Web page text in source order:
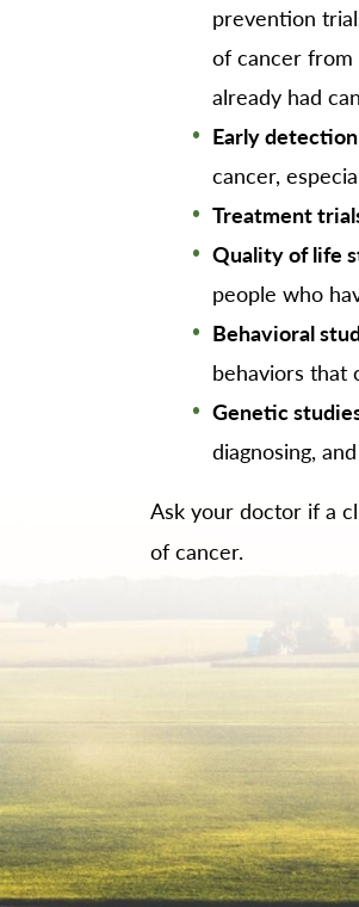
prevention
of cancer from
already had
Early
cancer,
Treatment
Quality of life
people who
Behavioral
behaviors that
Genetic
diagnosing,
Ask your doctor if a
of cancer.